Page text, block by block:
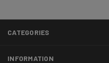
CATEGORIES
INFORMATION